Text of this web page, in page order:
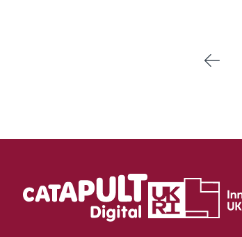
Previous